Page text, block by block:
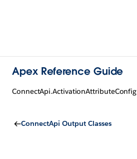
Apex Reference Guide
ConnectApi.ActivationAttributeConfig
ConnectApi Output Classes